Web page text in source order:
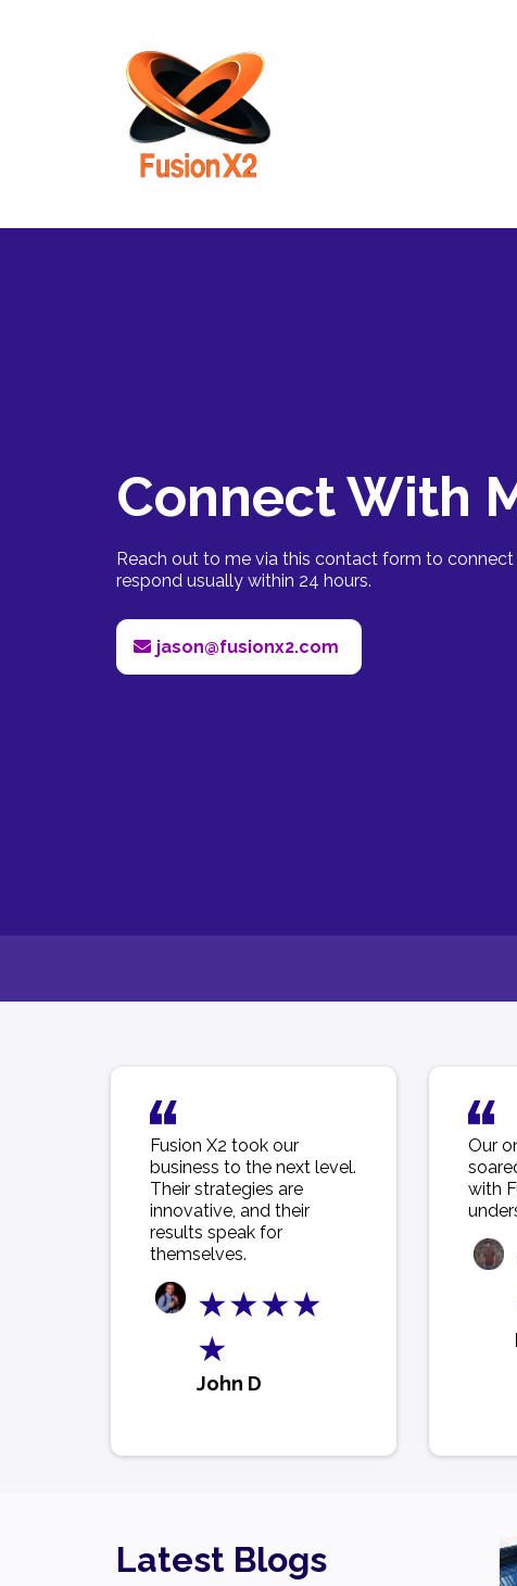
Connect With
Reach out to me via this contact form to connect
respond usually within 24 hours.
jason@fusionx2.com
Fusion X2 took our
business to the next level.
Their strategies are
innovative, and their
results speak for
themselves.
★★★★
★
John D
Our
with
Latest Blogs